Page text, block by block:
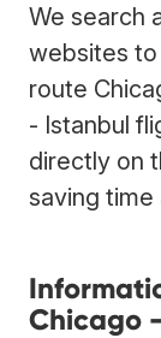
We search
websites
route
- Istanbul
directly on
saving time
Chicago